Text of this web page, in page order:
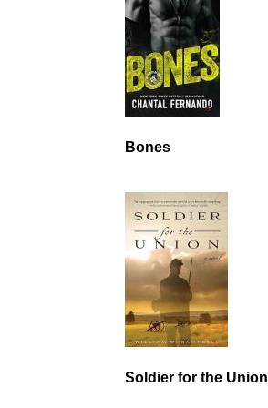
Bones
Soldier for the Union